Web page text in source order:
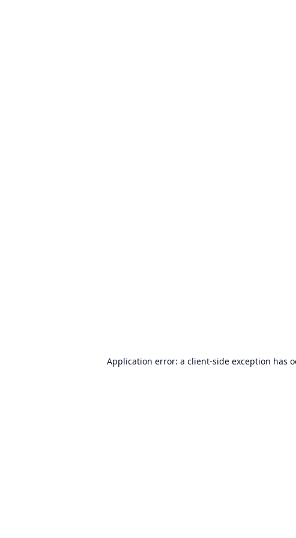
Application error: a client-side exception has